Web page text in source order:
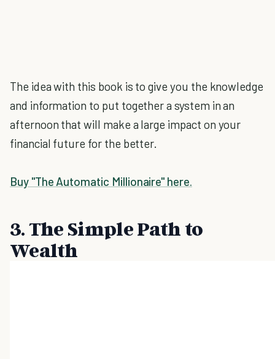
The idea with this book is to give you the knowledge
and information to put together a system in an
afternoon that will make a large impact on your
financial future for the better.
Buy "The Automatic Millionaire" here.
3. The Simple Path to
Wealth